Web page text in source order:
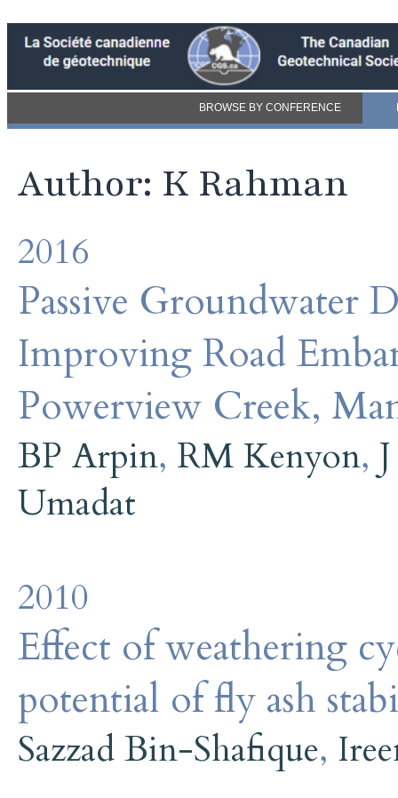
BROWSE BY CONFERENCE
Author: K Rahman
2016
Passive Groundwater
Improving Road
Powerview Creek,
BP Arpin, RM Kenyon,
Umadat
2010
Effect of weathering
potential of fly ash
Sazzad Bin-Shafique,